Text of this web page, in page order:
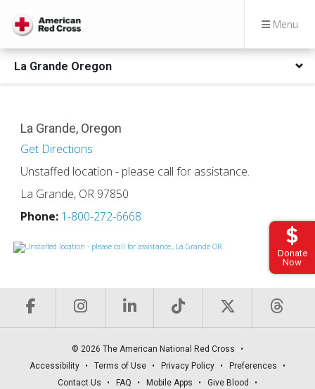
Menu
Donate
Now
La Grande Oregon
La Grande, Oregon
Get Directions
Unstaffed location - please call for assistance.
La Grande, OR 97850
Phone: 1-800-272-6668
© 2026 The American National Red Cross
Accessibility
Terms of Use Privacy Policy
Preferences
Contact Us
FAQ Mobile Apps
Give Blood